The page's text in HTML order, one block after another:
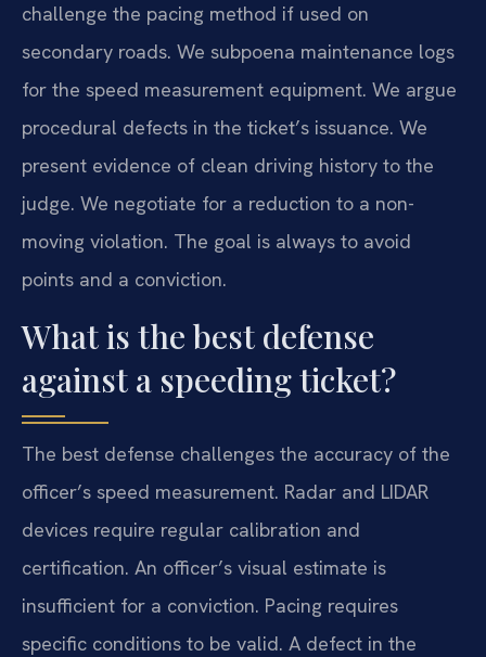
challenge the pacing method if used on
secondary roads. We subpoena maintenance logs
for the speed measurement equipment. We argue
procedural defects in the ticket’s issuance. We
present evidence of clean driving history to the
judge. We negotiate for a reduction to a non-
moving violation. The goal is always to avoid
points and a conviction.
What is the best defense
against a speeding ticket?
The best defense challenges the accuracy of the
officer’s speed measurement. Radar and LIDAR
devices require regular calibration and
certification. An officer’s visual estimate is
insufficient for a conviction. Pacing requires
specific conditions to be valid. A defect in the